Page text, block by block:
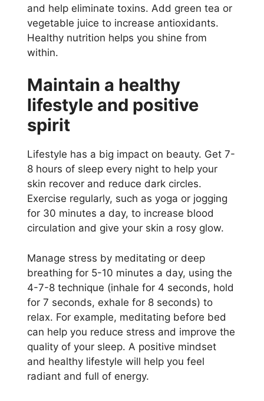
and help eliminate toxins. Add green tea or
vegetable juice to increase antioxidants.
Healthy nutrition helps you shine from
within.
Maintain a healthy
lifestyle and positive
spirit
Lifestyle has a big impact on beauty. Get 7-
8 hours of sleep every night to help your
skin recover and reduce dark circles.
Exercise regularly, such as yoga or jogging
for 30 minutes a day, to increase blood
circulation and give your skin a rosy glow.
Manage stress by meditating or deep
breathing for 5-10 minutes a day, using the
4-7-8 technique (inhale for 4 seconds, hold
for 7 seconds, exhale for 8 seconds) to
relax. For example, meditating before bed
can help you reduce stress and improve the
quality of your sleep. A positive mindset
and healthy lifestyle will help you feel
radiant and full of energy.